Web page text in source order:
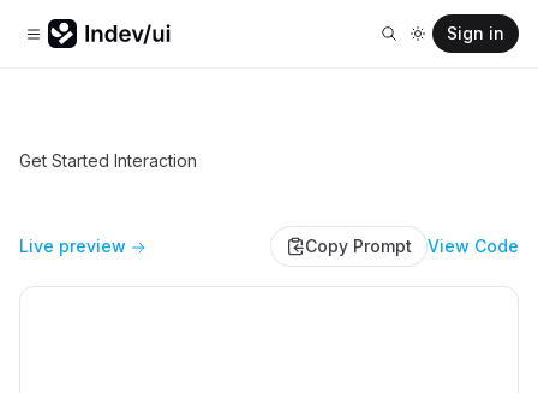
Sign in
Get Started Interaction
Live preview Copy Prompt View Code